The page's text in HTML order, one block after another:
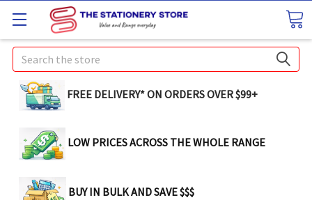
Search
FREE DELIVERY* ON ORDERS OVER $99+
LOW PRICES ACROSS THE WHOLE RANGE
BUY IN BULK AND SAVE $$$